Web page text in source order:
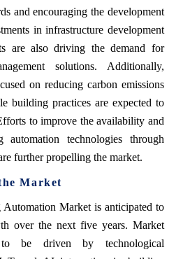
and encouraging the development
in infrastructure development
are also driving the demand for
solutions. Additionally,
on reducing carbon emissions
building practices are expected to
to improve the availability and
technologies through
further propelling the market.
Market
Market is anticipated to
over the next five years. Market
be driven by technological